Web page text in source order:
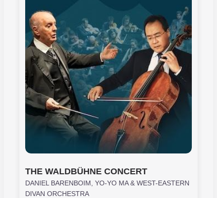
THE WALDBÜHNE CONCERT
DANIEL BARENBOIM, YO-YO MA & WEST-EASTERN
DIVAN ORCHESTRA